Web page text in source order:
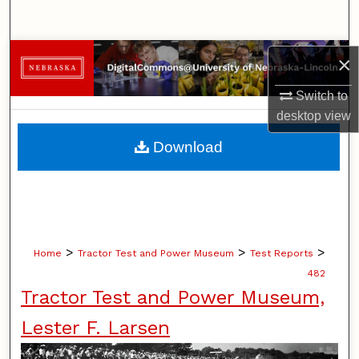
×
Switch to
desktopview
Browse Collections
My Account
About
Home > Tractor Test and Power Museum > Test Reports >
482
Tractor Test and Power Museum,
Lester F. Larsen
Download